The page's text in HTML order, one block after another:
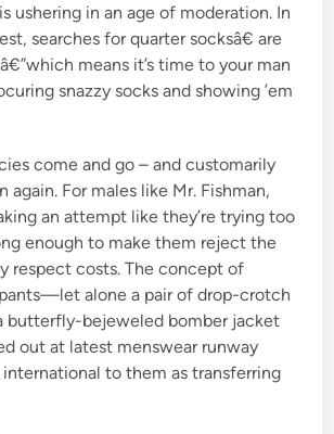
ushering in an age of moderation. In
searches for quarter socksâ€ are
means it’s time to your man
snazzy socks and showing ’em
come and go – and customarily
again. For males like Mr. Fishman,
an attempt like they’re trying too
enough to make them reject the
respect costs. The concept of
alone a pair of drop-crotch
butterfly-bejeweled bomber jacket
out at latest menswear runway
to them as transferring